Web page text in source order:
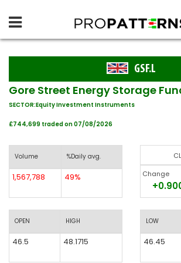
GSF.L
Gore Street Energy Storage
SECTOR:Equity Investment Instruments
£744,699 traded on 07/08/2026
Volume %Daily avg.
1,567,788 49%
OPEN HIGH
46.5 48.1715
Change
LOW
46.45